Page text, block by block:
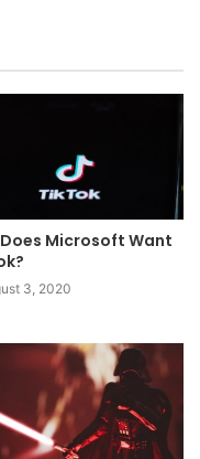
Microsoft Want
3, 2020